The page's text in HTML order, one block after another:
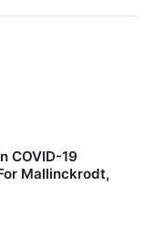
COVID-19
Mallinckrodt,